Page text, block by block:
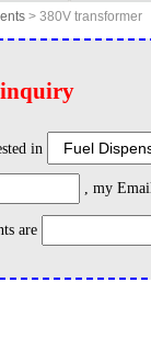
> 380V transformer